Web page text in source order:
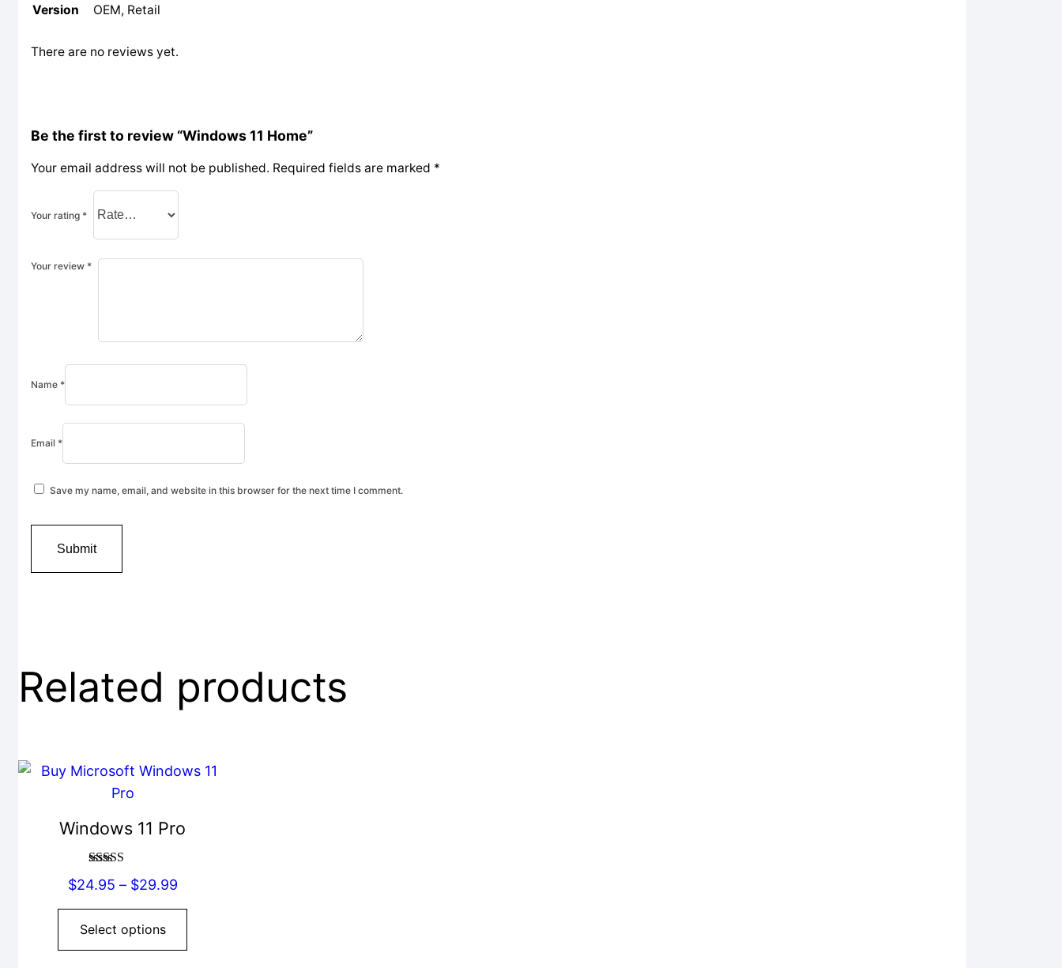
Version OEM, Retail
There are no reviews yet.
Be the first to review “Windows 11 Home”
Your email address will not be published. Required fields are marked *
Your rating *
Your review *
Name *
Email *
Save my name, email, and website in this browser for the next time I comment.
Related products
Windows 11 Pro
Rated
5.00
out of 5
$24.95 – $29.99Price
range:
through
Select options
This
multiple